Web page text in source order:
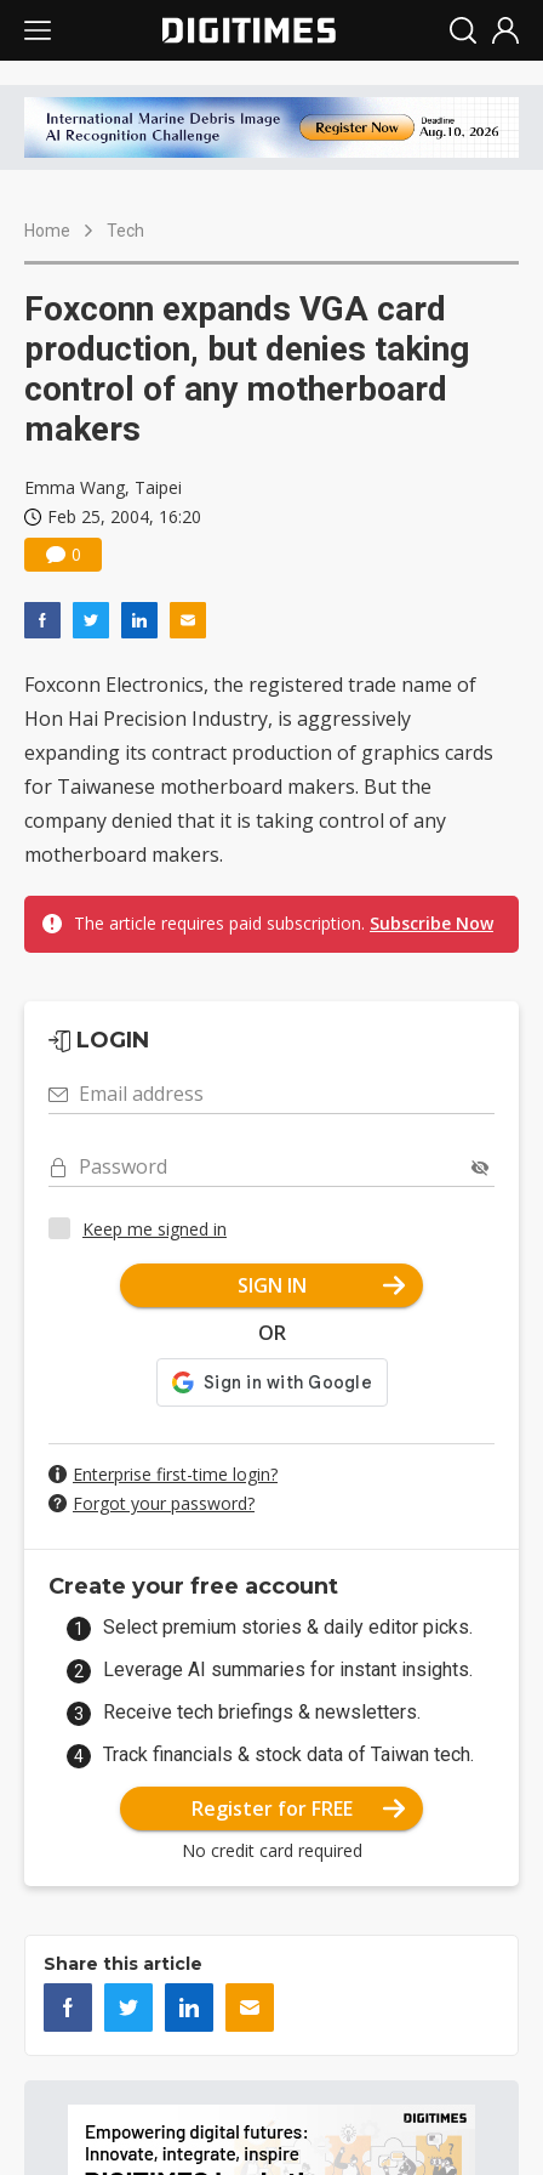
Home Tech
Foxconn expands VGA card
production, but denies taking
control of any motherboard
makers
Emma Wang, Taipei
Feb 25, 2004, 16:20
0
Foxconn Electronics, the registered trade name of
Hon Hai Precision Industry, is aggressively
expanding its contract production of graphics cards
for Taiwanese motherboard makers. But the
company denied that it is taking control of any
motherboard makers.
The article requires paid subscription. Subscribe Now
LOGIN
Email address
Password
Keep me signed in
SIGN IN
OR
Enterprise first-time login?
Forgot your password?
Create your free account
Select premium stories & daily editor picks.
Leverage AI summaries for instant insights.
Receive tech briefings & newsletters.
Track financials & stock data of Taiwan tech.
Register for FREE
No credit card required
Share this article